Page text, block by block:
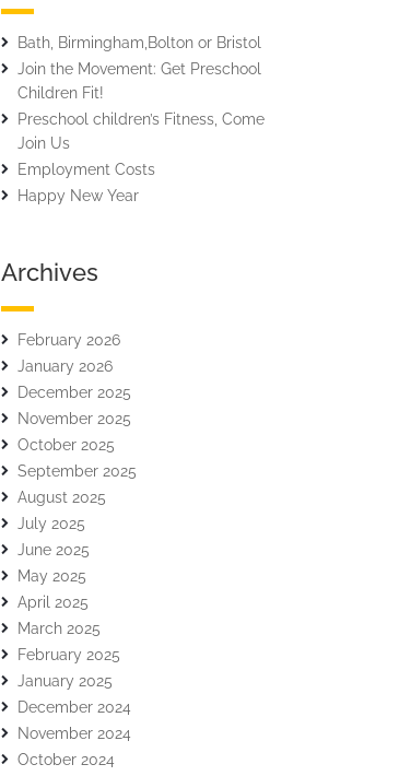
Bath, Birmingham,Bolton or Bristol
Join the Movement: Get Preschool
Children Fit!
Preschool children’s Fitness, Come
Join Us
Employment Costs
Happy New Year
Archives
February 2026
January 2026
December 2025
November 2025
October 2025
September 2025
August 2025
July 2025
June 2025
May 2025
April 2025
March 2025
February 2025
January 2025
December 2024
November 2024
October 2024